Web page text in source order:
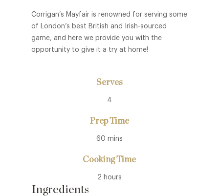
Corrigan’s Mayfair is renowned for serving some
of London’s best British and Irish-sourced
game, and here we provide you with the
opportunity to give it a try at home!
Serves
4
Prep Time
60 mins
Cooking Time
2 hours
Ingredients